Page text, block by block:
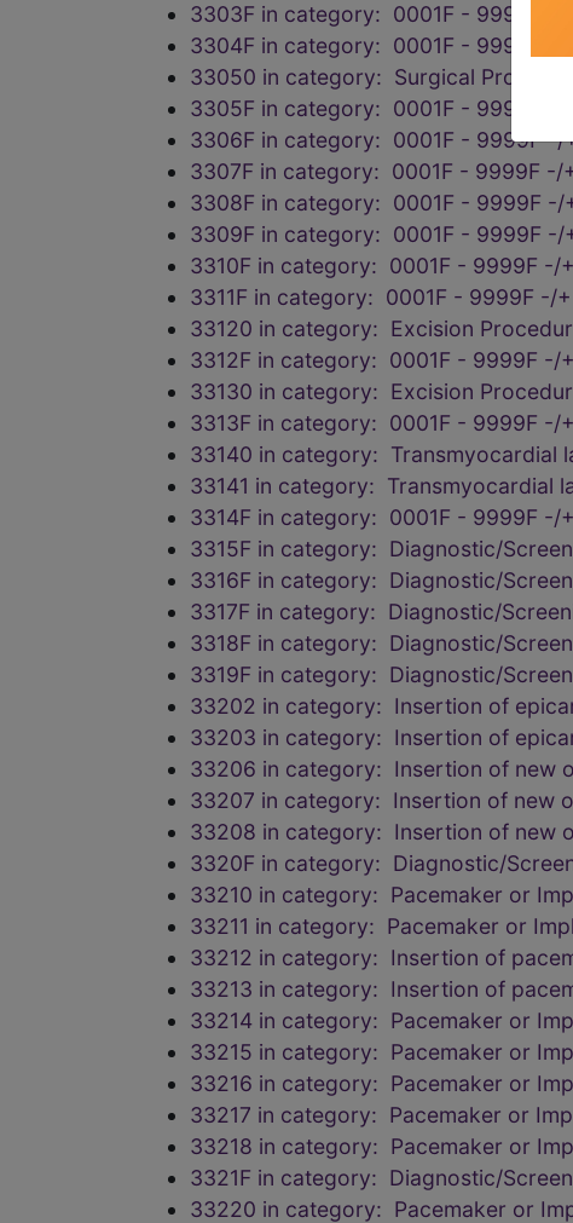
3303F in category: 0001F - 9999F -/
3304F in category: 0001F - 9999F -/
33050 in category: Surgical
3305F in category: 0001F - 9999F -/
3306F in category: 0001F - 9999F -/
3307F in category: 0001F - 9999F -/
3308F in category: 0001F - 9999F -/
3309F in category: 0001F - 9999F -/
3310F in category: 0001F - 9999F -/
3311F in category: 0001F - 9999F -/
33120 in category: Excision
3312F in category: 0001F - 9999F -/
33130 in category: Excision
3313F in category: 0001F - 9999F -/
33140 in category: Transmyocardial
33141 in category: Transmyocardial
3314F in category: 0001F - 9999F -/
3315F in category: Diagnostic/
3316F in category: Diagnostic/
3317F in category: Diagnostic/
3318F in category: Diagnostic/
3319F in category: Diagnostic/
33202 in category: Insertion of
33203 in category: Insertion of
33206 in category: Insertion of new
33207 in category: Insertion of new
33208 in category: Insertion of new
3320F in category: Diagnostic/
33210 in category: Pacemaker or
33211 in category: Pacemaker or
33212 in category: Insertion of
33213 in category: Insertion of
33214 in category: Pacemaker or
33215 in category: Pacemaker or
33216 in category: Pacemaker or
33217 in category: Pacemaker or
33218 in category: Pacemaker or
3321F in category: Diagnostic/
33220 in category: Pacemaker or